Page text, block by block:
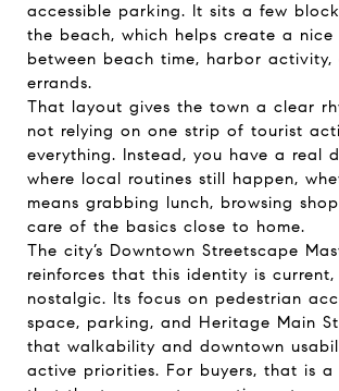
accessible parking. It sits a few
the beach, which helps create a nice
between beach time, harbor
errands.
That layout gives the town a clear
not relying on one strip of tourist
everything. Instead, you have a real
where local routines still happen,
means grabbing lunch, browsing
care of the basics close to home.
The city’s Downtown Streetscape
reinforces that this identity is
nostalgic. Its focus on pedestrian
space, parking, and Heritage Main
that walkability and downtown
active priorities. For buyers, that is a